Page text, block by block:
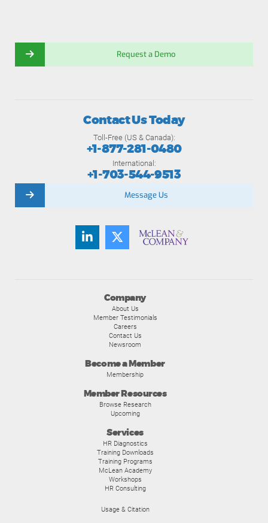
Request a Demo
Company
About Us
Member Testimonials
Careers
Contact Us
Newsroom
Become a Member
Membership
Member Resources
Browse Research
Upcoming
Services
HR Diagnostics
Training Downloads
Training Programs
McLean Academy
Workshops
HR Consulting
Usage & Citation
Contact Us Today
Toll-Free (US & Canada):
+1-877-281-0480
International:
+1-703-544-9513
Message Us